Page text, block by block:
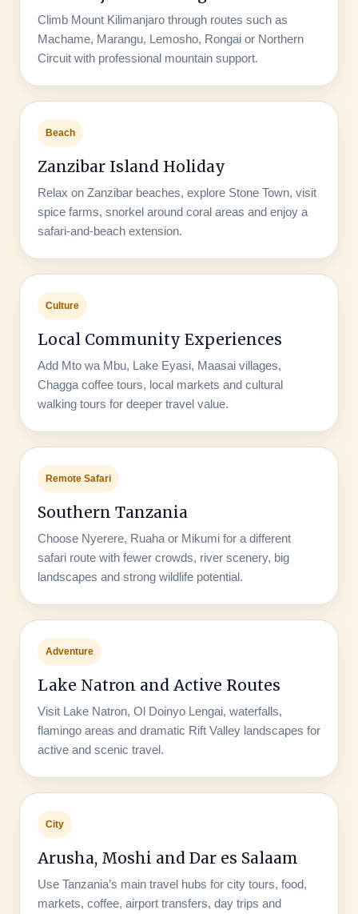
Climb Mount Kilimanjaro through routes such as
Machame, Marangu, Lemosho, Rongai or Northern
Circuit with professional mountain support.
Beach
Zanzibar Island Holiday
Relax on Zanzibar beaches, explore Stone Town, visit
spice farms, snorkel around coral areas and enjoy a
safari-and-beach extension.
Culture
Local Community Experiences
Add Mto wa Mbu, Lake Eyasi, Maasai villages,
Chagga coffee tours, local markets and cultural
walking tours for deeper travel value.
Remote Safari
Southern Tanzania
Choose Nyerere, Ruaha or Mikumi for a different
safari route with fewer crowds, river scenery, big
landscapes and strong wildlife potential.
Adventure
Lake Natron and Active Routes
Visit Lake Natron, Ol Doinyo Lengai, waterfalls,
flamingo areas and dramatic Rift Valley landscapes for
active and scenic travel.
City
Arusha, Moshi and Dar es Salaam
Use Tanzania’s main travel hubs for city tours, food,
markets, coffee, airport transfers, day trips and